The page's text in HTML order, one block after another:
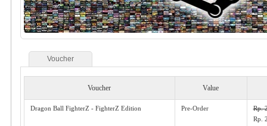
Voucher
Voucher Value
Dragon Ball FighterZ - FighterZ Edition Pre-Order
Rp.
Rp.